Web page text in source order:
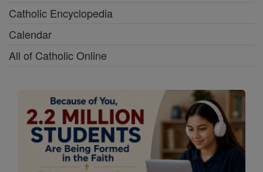
Catholic Encyclopedia
Calendar
All of Catholic Online